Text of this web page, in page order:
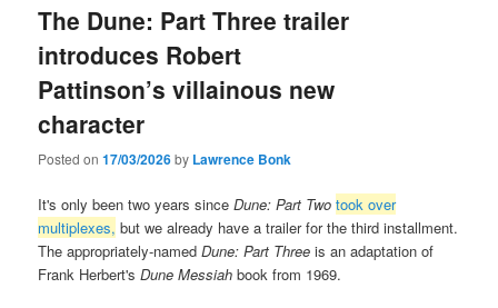
The Dune: Part Three trailer
introduces Robert
Pattinson’s villainous new
character
Posted on17/03/2026by Lawrence Bonk
It's only been two years sinceDune: Part Two took over
multiplexes, but we already have a trailer for the third installment.
The appropriately-namedDune: Part Three is an adaptation of
Frank Herbert'sDune Messiah book from 1969.